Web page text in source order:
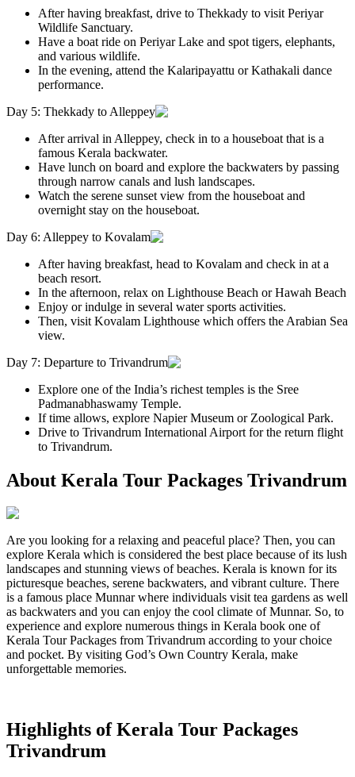
After having breakfast, drive to Thekkady to visit Periyar
Wildlife Sanctuary.
Have a boat ride on Periyar Lake and spot tigers, elephants,
and various wildlife.
In the evening, attend the Kalaripayattu or Kathakali dance
performance.
Day 5: Thekkady to Alleppey
After arrival in Alleppey, check in to a houseboat that is a
famous Kerala backwater.
Have lunch on board and explore the backwaters by passing
through narrow canals and lush landscapes.
Watch the serene sunset view from the houseboat and
overnight stay on the houseboat.
Day 6: Alleppey to Kovalam
After having breakfast, head to Kovalam and check in at a
beach resort.
In the afternoon, relax on Lighthouse Beach or Hawah Beach
Enjoy or indulge in several water sports activities.
Then, visit Kovalam Lighthouse which offers the Arabian Sea
view.
Day 7: Departure to Trivandrum
Explore one of the India’s richest temples is the Sree
Padmanabhaswamy Temple.
If time allows, explore Napier Museum or Zoological Park.
Drive to Trivandrum International Airport for the return flight
to Trivandrum.
About Kerala Tour Packages Trivandrum
Are you looking for a relaxing and peaceful place? Then, you can
explore Kerala which is considered the best place because of its lush
landscapes and stunning views of beaches. Kerala is known for its
picturesque beaches, serene backwaters, and vibrant culture. There
is a famous place Munnar where individuals visit tea gardens as well
as backwaters and you can enjoy the cool climate of Munnar. So, to
experience and explore numerous things in Kerala book one of
Kerala Tour Packages from Trivandrum according to your choice
and pocket. By visiting God’s Own Country Kerala, make
unforgettable memories.
Highlights of Kerala Tour Packages
Trivandrum